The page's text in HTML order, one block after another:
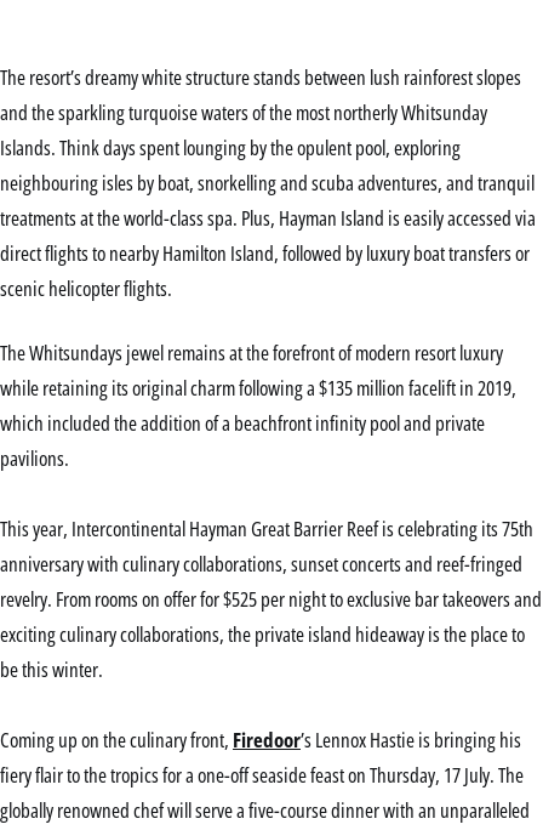
The resort’s dreamy white structure stands between lush rainforest slopes
and the sparkling turquoise waters of the most northerly Whitsunday
Islands. Think days spent lounging by the opulent pool, exploring
neighbouring isles by boat, snorkelling and scuba adventures, and tranquil
treatments at the world-class spa. Plus, Hayman Island is easily accessed via
direct flights to nearby Hamilton Island, followed by luxury boat transfers or
scenic helicopter flights.
The Whitsundays jewel remains at the forefront of modern resort luxury
while retaining its original charm following a $135 million facelift in 2019,
which included the addition of a beachfront infinity pool and private
pavilions.
This year, Intercontinental Hayman Great Barrier Reef is celebrating its 75th
anniversary with culinary collaborations, sunset concerts and reef-fringed
revelry. From rooms on offer for $525 per night to exclusive bar takeovers and
exciting culinary collaborations, the private island hideaway is the place to
be this winter.
Coming up on the culinary front, Firedoor’s Lennox Hastie is bringing his
fiery flair to the tropics for a one-off seaside feast on Thursday, 17 July. The
globally renowned chef will serve a five-course dinner with an unparalleled